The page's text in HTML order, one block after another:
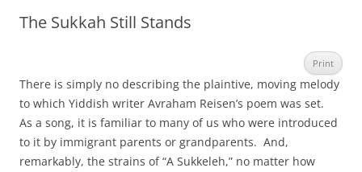
The Sukkah Still Stands
Print
There is simply no describing the plaintive, moving melody
to which Yiddish writer Avraham Reisen’s poem was set.
As a song, it is familiar to many of us who were introduced
to it by immigrant parents or grandparents. And,
remarkably, the strains of “A Sukkeleh,” no matter how